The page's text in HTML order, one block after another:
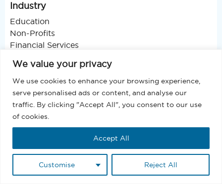
We value your privacy
We use cookies to enhance your browsing experience,
serve personalised ads or content, and analyse our
traffic. By clicking "Accept All", you consent to our use
of cookies.
Customise Reject All
Accept All
Industry
Education
Non-Profits
Financial Services
Healthcare
Legal Services
Health & Fitness
Event Management
Public Sector
Manufacturing
Technology
Professional Services
Retail